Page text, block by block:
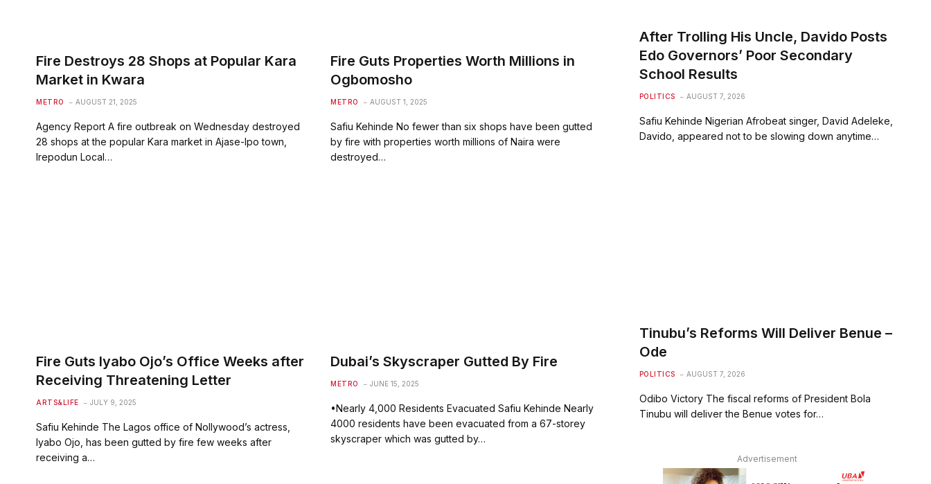
Fire Destroys 28 Shops at Popular Kara
Market in Kwara
METRO AUGUST 21, 2025
Agency Report A fire outbreak on Wednesday destroyed
28 shops at the popular Kara market in Ajase-Ipo town,
Irepodun Local…
Fire Guts Properties Worth Millions in
Ogbomosho
METRO AUGUST 1, 2025
Safiu Kehinde No fewer than six shops have been gutted
by fire with properties worth millions of Naira were
destroyed…
Fire Guts Iyabo Ojo’s Office Weeks after
Receiving Threatening Letter
ARTS&LIFE JULY 9, 2025
Safiu Kehinde The Lagos office of Nollywood’s actress,
Iyabo Ojo, has been gutted by fire few weeks after
receiving a…
Dubai’s Skyscraper Gutted By Fire
METRO JUNE 15, 2025
•Nearly 4,000 Residents Evacuated Safiu Kehinde Nearly
4000 residents have been evacuated from a 67-storey
skyscraper which was gutted by…
After Trolling His Uncle, Davido Posts
Edo Governors’ Poor Secondary
School Results
POLITICS AUGUST 7, 2026
Safiu Kehinde Nigerian Afrobeat singer, David Adeleke,
Davido, appeared not to be slowing down anytime…
Tinubu’s Reforms Will Deliver Benue –
Ode
POLITICS AUGUST 7, 2026
Odibo Victory The fiscal reforms of President Bola
Tinubu will deliver the Benue votes for…
Advertisement